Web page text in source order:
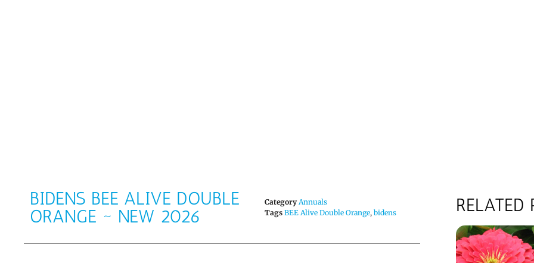
BIDENS BEE ALIVE DOUBLE
ORANGE ~ NEW 2026
Category Annuals
Tags BEE Alive Double Orange,bidens RELATED